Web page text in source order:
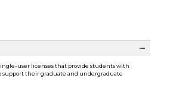
user licenses that provide students with
support their graduate and undergraduate